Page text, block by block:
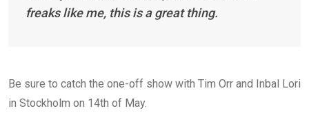
freaks like me, this is a great thing.
Be sure to catch the one-off show with Tim Orr and Inbal Lori
in Stockholm on 14th of May.